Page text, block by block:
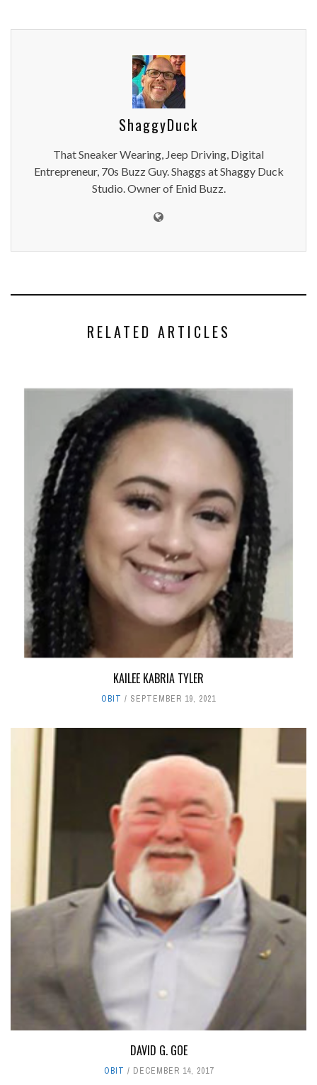
ShaggyDuck
That Sneaker Wearing, Jeep Driving, Digital
Entrepreneur, 70s Buzz Guy. Shaggs at Shaggy Duck
Studio. Owner of Enid Buzz.
RELATED ARTICLES
KAILEE KABRIA TYLER
OBIT SEPTEMBER 19, 2021
DAVID G. GOE
OBIT DECEMBER 14, 2017